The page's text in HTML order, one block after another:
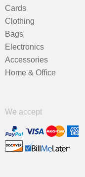
Cards
Clothing
Bags
Electronics
Accessories
Home & Office
We accept